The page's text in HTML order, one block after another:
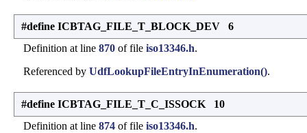
#define ICBTAG_FILE_T_BLOCK_DEV 6
Definition at line 870 of file iso13346.h.
Referenced by UdfLookupFileEntryInEnumeration().
#define ICBTAG_FILE_T_C_ISSOCK 10
Definition at line 874 of file iso13346.h.